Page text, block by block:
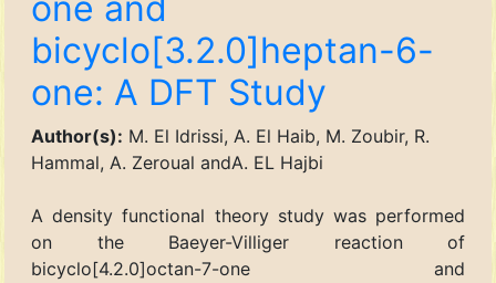
bicyclo[3.2.0]heptan-6-
one: A DFT Study
Author(s): M. El Idrissi, A. El Haib, M. Zoubir, R.
Hammal, A. Zeroual andA. EL Hajbi
A density functional theory study was performed
on the Baeyer-Villiger reaction of
bicyclo[4.2.0]octan-7-one and